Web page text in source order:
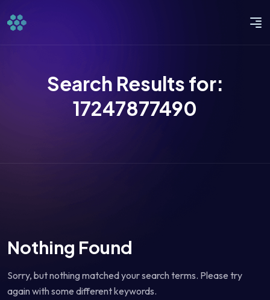
Search Results for:
17247877490
Nothing Found
Sorry, but nothing matched your search terms. Please try
again with some different keywords.